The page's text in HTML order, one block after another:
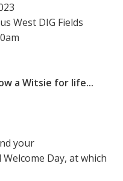
West DIG Fields
a Witsie for life...
your
Day, at which